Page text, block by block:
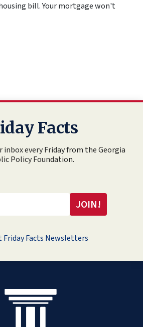
bill. Your mortgage won't
Facts
inbox every Friday from the Georgia
Policy Foundation.
Friday Facts Newsletters